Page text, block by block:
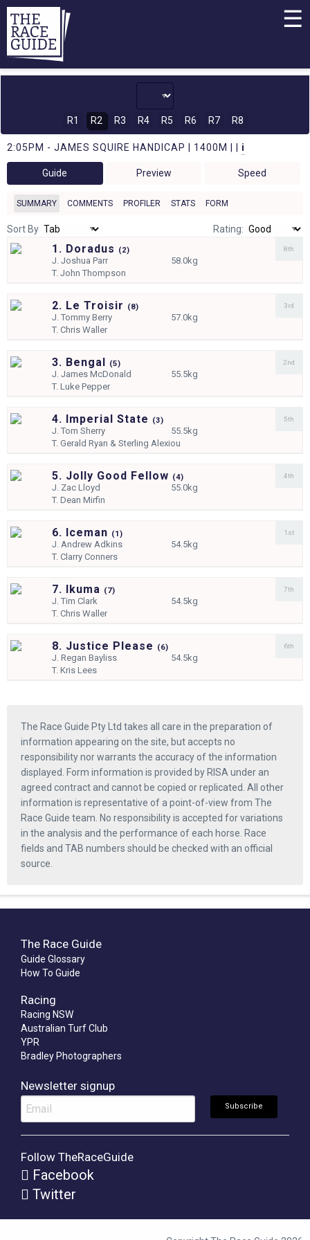
☰
R1 R2 R3 R4 R5 R6 R7 R8
2:05PM - JAMES SQUIRE HANDICAP | 1400M | | i
Guide Preview Speed
SUMMARY COMMENTS PROFILER STATS FORM
Sort By Rating:
1. Doradus (2)
J.Joshua Parr
58.0kg
T.John Thompson
8th
2. Le Troisir (8)
J.Tommy Berry
57.0kg
T.Chris Waller
3rd
3. Bengal (5)
J.James McDonald
55.5kg
T.Luke Pepper
2nd
4. Imperial State (3)
J.Tom Sherry
55.5kg
T.Gerald Ryan & Sterling Alexiou
5th
5. Jolly Good Fellow (4)
J. Zac Lloyd
55.0kg
T.Dean Mirfin
4th
6. Iceman (1)
J. Andrew Adkins
54.5kg
T.Clarry Conners
1st
7. Ikuma (7)
J.Tim Clark
54.5kg
T.Chris Waller
7th
8. Justice Please (6)
J.Regan Bayliss
54.5kg
T.Kris Lees
6th
The Race Guide Pty Ltd takes all care in the preparation of
information appearing on the site, but accepts no
responsibility nor warrants the accuracy of the information
displayed. Form information is provided by RISA under an
agreed contract and cannot be copied or replicated. All other
information is representative of a point-of-view from The
Race Guide team. No responsibility is accepted for variations
in the analysis and the performance of each horse. Race
fields and TAB numbers should be checked with an official
source.
The Race Guide
Guide Glossary
How To Guide
Racing
Racing NSW
Australian Turf Club
YPR
Bradley Photographers
Newsletter signup
Follow TheRaceGuide
Facebook
Twitter